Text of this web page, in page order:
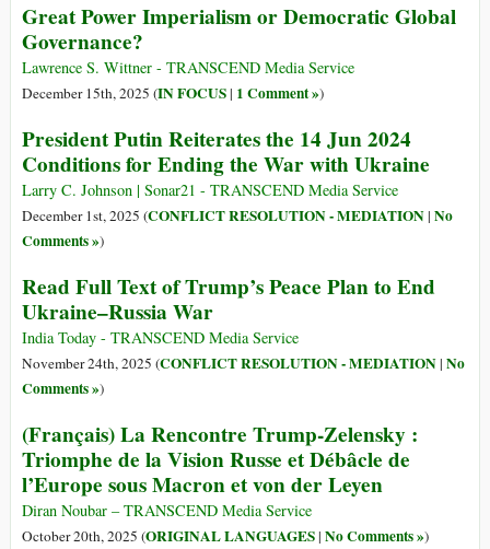
Great Power Imperialism or Democratic Global
Governance?
Lawrence S. Wittner - TRANSCEND Media Service
December 15th, 2025 (IN FOCUS| 1 Comment »)
President Putin Reiterates the 14 Jun 2024
Conditions for Ending the War with Ukraine
Larry C. Johnson | Sonar21 - TRANSCEND Media Service
December 1st, 2025 (CONFLICT RESOLUTION - MEDIATION| No
Comments »)
Read Full Text of Trump’s Peace Plan to End
Ukraine–Russia War
India Today - TRANSCEND Media Service
November 24th, 2025 (CONFLICT RESOLUTION - MEDIATION| No
Comments »)
(Français) La Rencontre Trump-Zelensky :
Triomphe de la Vision Russe et Débâcle de
l’Europe sous Macron et von der Leyen
Diran Noubar – TRANSCEND Media Service
October 20th, 2025 (ORIGINAL LANGUAGES| No Comments »)